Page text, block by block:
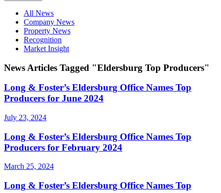
All News
Company News
Property News
Recognition
Market Insight
News Articles Tagged "Eldersburg Top Producers"
Long & Foster’s Eldersburg Office Names Top
Producers for June 2024
July 23, 2024
Long & Foster’s Eldersburg Office Names Top
Producers for February 2024
March 25, 2024
Long & Foster’s Eldersburg Office Names Top